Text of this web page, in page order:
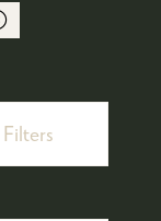
Filters
Filters